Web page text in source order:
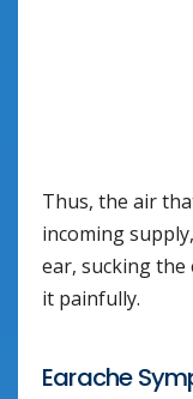
Thus, the air
incoming
ear, sucking
it painfully.
Earache